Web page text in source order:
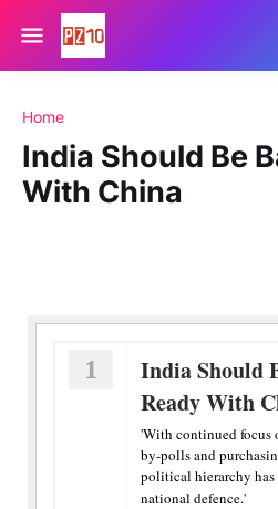
Home
India Should Be
With China
1
India Should
Ready With
'With continued focus
by-polls and
political hierarchy
national defence.'